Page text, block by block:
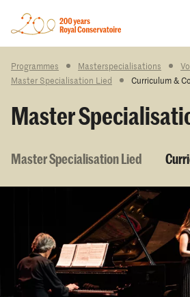
Programmes Masterspecialisations
Master Specialisation Lied
Curriculum &
Master
Master Specialisation Lied